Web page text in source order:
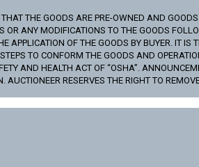
THE GOODS ARE PRE-OWNED AND
OR ANY MODIFICATIONS TO THE GOODS
APPLICATION OF THE GOODS BY BUYER. IT
TO CONFORM THE GOODS AND
AND HEALTH ACT OF “OSHA”.
AUCTIONEER RESERVES THE RIGHT TO